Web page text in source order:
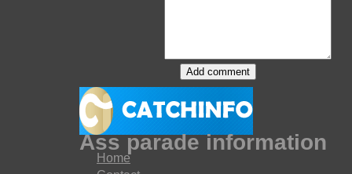
Ass parade information
Home